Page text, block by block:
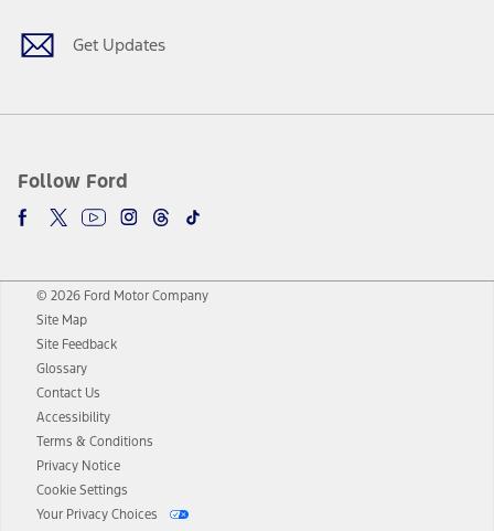
Get Updates
Follow Ford
© 2026 Ford Motor Company
Site Map
Site Feedback
Glossary
Contact Us
Accessibility
Terms & Conditions
Privacy Notice
Cookie Settings
Your Privacy Choices